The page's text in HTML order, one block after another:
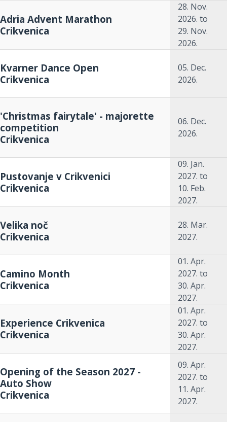
Adria Advent Marathon
Crikvenica
28. Nov.
2026. to
29. Nov.
2026.
Kvarner Dance Open
Crikvenica
05. Dec.
2026.
'Christmas fairytale' - majorette
competition
Crikvenica
06. Dec.
2026.
Pustovanje v Crikvenici
Crikvenica
09. Jan.
2027. to
10. Feb.
2027.
Velika noč
Crikvenica
28. Mar.
2027.
Camino Month
Crikvenica
01. Apr.
2027. to
30. Apr.
2027.
Experience Crikvenica
Crikvenica
01. Apr.
2027. to
30. Apr.
2027.
Opening of the Season 2027 -
Auto Show
Crikvenica
09. Apr.
2027. to
11. Apr.
2027.